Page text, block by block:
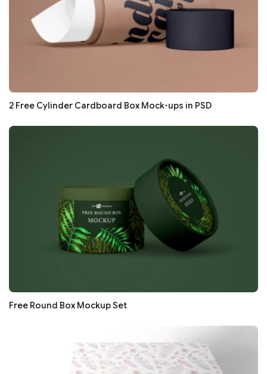
2 Free Cylinder Cardboard Box Mock-ups in PSD
Free Round Box Mockup Set